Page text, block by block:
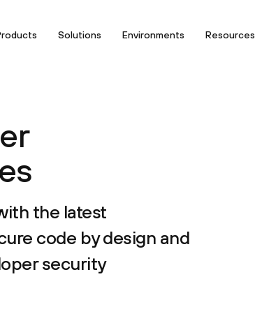
Solutions Environments Resources
the latest
code by design and
security